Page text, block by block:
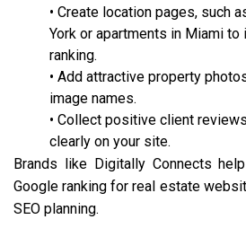
• Create location pages, such
York or apartments in Miami
ranking.
• Add attractive property
image names.
• Collect positive client
clearly on your site.
Brands like Digitally Connects
Google ranking for real estate
SEO planning.